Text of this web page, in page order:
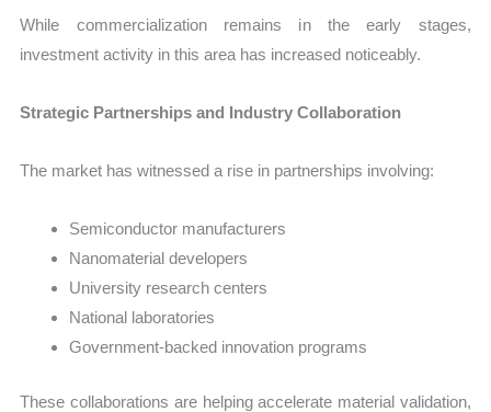
While commercialization remains in the early stages,
investment activity in this area has increased noticeably.
Strategic Partnerships and Industry Collaboration
The market has witnessed a rise in partnerships involving:
Semiconductor manufacturers
Nanomaterial developers
University research centers
National laboratories
Government-backed innovation programs
These collaborations are helping accelerate material validation,